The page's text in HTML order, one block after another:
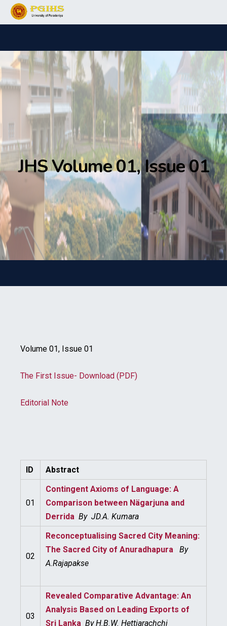
JHS Volume 01, Issue 01
Volume 01, Issue 01
The First Issue- Download (PDF)
Editorial Note
ID Abstract
01
Contingent Axioms of Language: A
Comparison between Nägarjuna and
Derrida By JD.A. Kumara
02
Reconceptualising Sacred City Meaning:
The Sacred City of Anuradhapura
By
A.Rajapakse
03
Revealed Comparative Advantage: An
Analysis Based on Leading Exports of
Sri Lanka ByH.B.W. Hettiarachchi